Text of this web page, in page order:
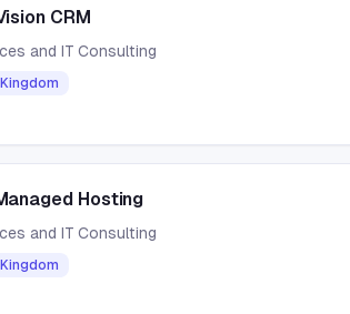
CRM
and IT Consulting
Hosting
and IT Consulting